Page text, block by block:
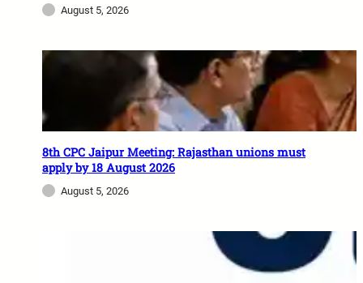
August 5, 2026
8th CPC Jaipur Meeting: Rajasthan unions must
apply by 18 August 2026
August 5, 2026